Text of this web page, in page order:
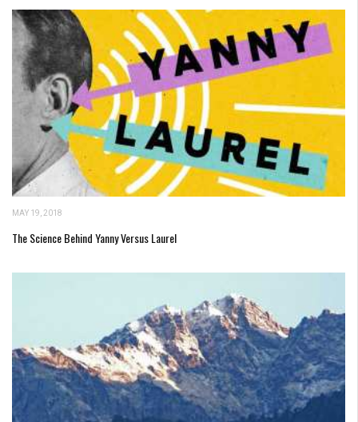
MAY 19, 2018
The Science Behind Yanny Versus Laurel